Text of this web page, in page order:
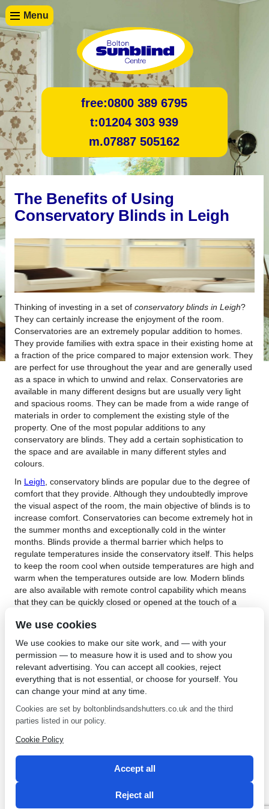
Menu
free:0800 389 6795
t:01204 303 939
m.07887 505162
The Benefits of Using
Conservatory Blinds in Leigh
Thinking of investing in a set of conservatory blinds in Leigh?
They can certainly increase the enjoyment of the room.
Conservatories are an extremely popular addition to homes.
They provide families with extra space in their existing home at
a fraction of the price compared to major extension work. They
are perfect for use throughout the year and are generally used
as a space in which to unwind and relax. Conservatories are
available in many different designs but are usually very light
and spacious rooms. They can be made from a wide range of
materials in order to complement the existing style of the
property. One of the most popular additions to any
conservatory are blinds. They add a certain sophistication to
the space and are available in many different styles and
colours.
In Leigh , conservatory blinds are popular due to the degree of
comfort that they provide. Although they undoubtedly improve
the visual aspect of the room, the main objective of blinds is to
increase comfort. Conservatories can become extremely hot in
the summer months and exceptionally cold in the winter
months. Blinds provide a thermal barrier which helps to
regulate temperatures inside the conservatory itself. This helps
to keep the room cool when outside temperatures are high and
warm when the temperatures outside are low. Modern blinds
are also available with remote control capability which means
that they can be quickly closed or opened at the touch of a
Another benefit related to installing conservatory blinds in
Leigh is with regards to privacy and security. Conservatories
are usually built at the rear of properties which can provide a
potential security risk. Unwanted intruders can view the interior
of the property due to the large windows. This could lead to a
possible burglary attempt. Blinds can reduce this risk as
owners simply close the blinds when they are not at the
property or during the night. For those properties that have
gardens which have conservatories that are overlooked by
other houses, increased levels of privacy can also be attained
←
Plantation Shutters in Leigh
for Any Window Shape
We use cookies
We use cookies to make our site work, and — with your
permission — to measure how it is used and to show you
relevant advertising. You can accept all cookies, reject
everything that is not essential, or choose for yourself. You
can change your mind at any time.
Cookies are set by boltonblindsandshutters.co.uk and the third
parties listed in our policy.
Cookie Policy
Accept all
Reject all